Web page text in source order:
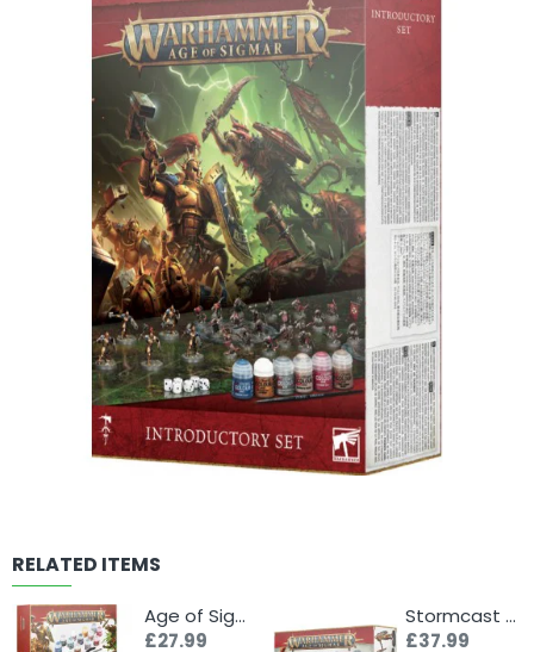
RELATED ITEMS
Age of Sigmar: Paints + Tools Set
£27.99
Stormcast Eternals Paint Set
£37.99